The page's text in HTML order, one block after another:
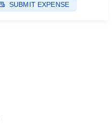
SUBMIT EXPENSE